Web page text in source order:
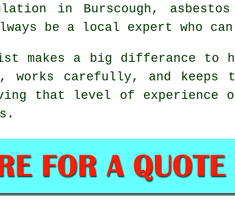
in Burscough,
be a local expert who
makes a big differance to
works carefully, and keeps
that level of experience